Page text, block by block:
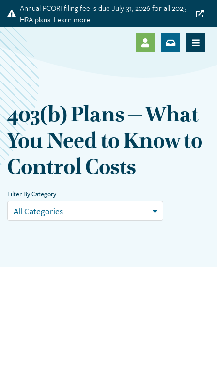
Announcement
Annual PCORI filing fee is due July 31, 2026 for all 2025
HRA plans. Learn more.
SHOW LOG IN
SHOWShow
403(b) Plans – What
You Need to Know to
Control Costs
Filter By Category